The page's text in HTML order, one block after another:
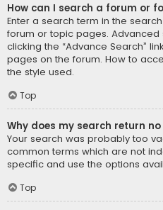
How can I search a forum or
Enter a search term in the
forum or topic pages.
clicking the “Advance Search”
pages on the forum. How to
the style used.
Top
Why does my search return
Your search was probably too
common terms which are not
specific and use the options
Top